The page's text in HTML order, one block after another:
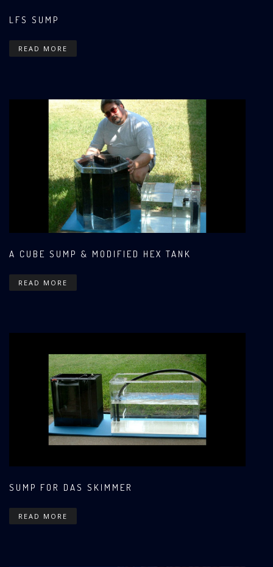
LFS SUMP
READ MORE
A CUBE SUMP & MODIFIED HEX TANK
READ MORE
SUMP FOR DAS SKIMMER
READ MORE